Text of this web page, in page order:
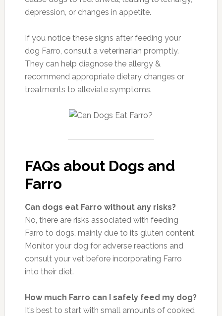
depression, or changes in appetite.
If you notice these signs after feeding your
dog Farro, consult a veterinarian promptly.
They can help diagnose the allergy &
recommend appropriate dietary changes or
treatments to alleviate symptoms.
FAQs about Dogs and
Farro
Can dogs eat Farro without any risks?
No, there are risks associated with feeding
Farro to dogs, mainly due to its gluten content.
Monitor your dog for adverse reactions and
consult your vet before incorporating Farro
into their diet.
How much Farro can I safely feed my dog?
It’s best to start with small amounts of cooked